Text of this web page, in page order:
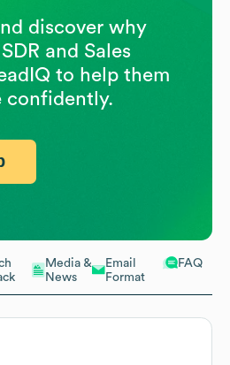
Media &
News
Email
Format
FAQ
discover why
and Sales
to help them
confidently.